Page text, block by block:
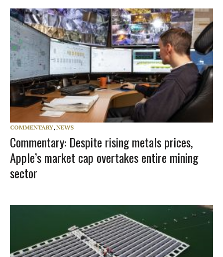
COMMENTARY, NEWS
Commentary: Despite rising metals prices,
Apple’s market cap overtakes entire mining
sector